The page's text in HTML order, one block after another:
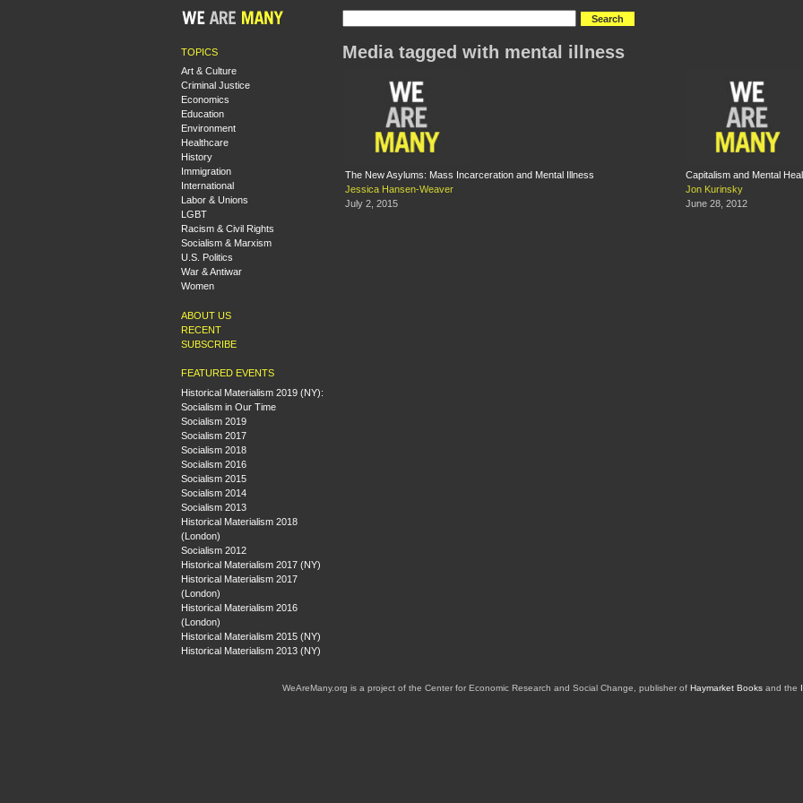
TOPICS
Art & Culture
Criminal Justice
Economics
Education
Environment
Healthcare
History
Immigration
International
Labor & Unions
LGBT
Racism & Civil Rights
Socialism & Marxism
U.S. Politics
War & Antiwar
Women
ABOUT US
RECENT
SUBSCRIBE
FEATURED EVENTS
Historical Materialism 2019 (NY):
Socialism in Our Time
Socialism 2019
Socialism 2017
Socialism 2018
Socialism 2016
Socialism 2015
Socialism 2014
Socialism 2013
Historical Materialism 2018
(London)
Socialism 2012
Historical Materialism 2017 (NY)
Historical Materialism 2017
(London)
Historical Materialism 2016
(London)
Historical Materialism 2015 (NY)
Historical Materialism 2013 (NY)
Media tagged with mental illness
The New Asylums: Mass Incarceration and Mental Illness
Jessica Hansen-Weaver
July 2, 2015
Capitalism and Mental
Jon Kurinsky
June 28, 2012
WeAreMany.org is a project of the Center for Economic Research and Social Change, publisher of Haymarket Booksand the